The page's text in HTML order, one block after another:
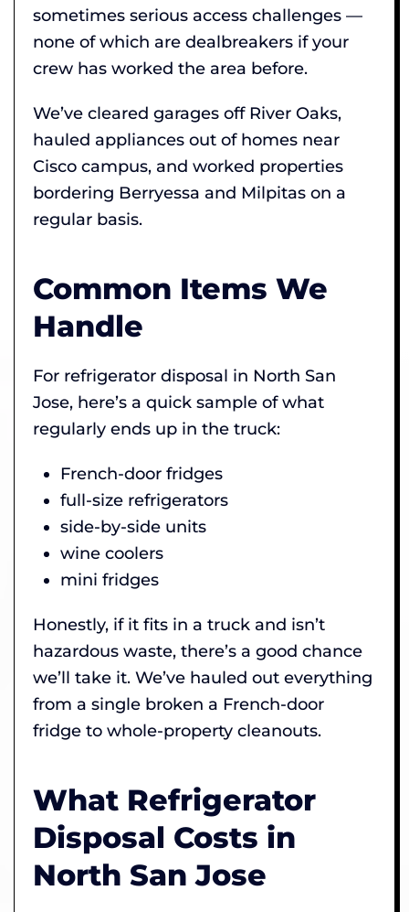
sometimes serious access challenges —
none of which are dealbreakers if your
crew has worked the area before.
We’ve cleared garages off River Oaks,
hauled appliances out of homes near
Cisco campus, and worked properties
bordering Berryessa and Milpitas on a
regular basis.
Common Items We
Handle
For refrigerator disposal in North San
Jose, here’s a quick sample of what
regularly ends up in the truck:
French-door fridges
full-size refrigerators
side-by-side units
wine coolers
mini fridges
Honestly, if it fits in a truck and isn’t
hazardous waste, there’s a good chance
we’ll take it. We’ve hauled out everything
from a single broken a French-door
fridge to whole-property cleanouts.
What Refrigerator
Disposal Costs in
North San Jose